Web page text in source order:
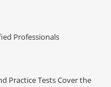
Professionals
Practice Tests Cover the